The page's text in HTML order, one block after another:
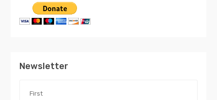
Newsletter